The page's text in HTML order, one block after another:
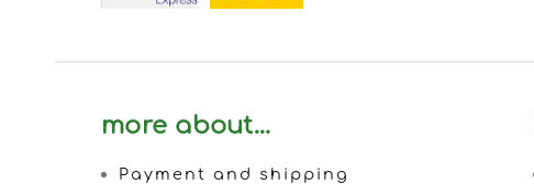
more about...
Payment and shipping